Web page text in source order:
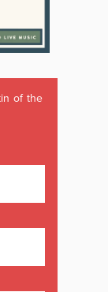
of the